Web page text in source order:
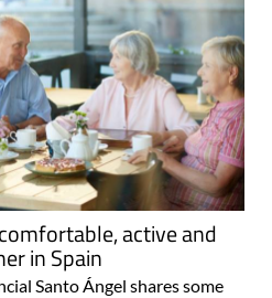
active and
in Spain
Santo Ángel shares some